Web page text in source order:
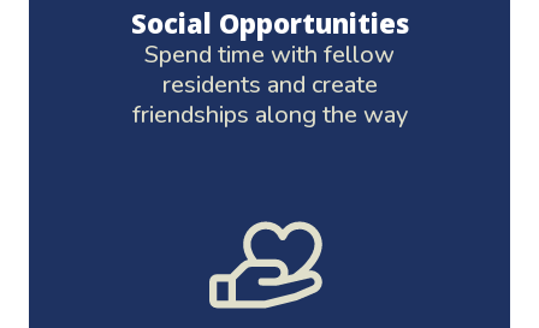
Social Opportunities
Spend time with fellow
residents and create
friendships along the way